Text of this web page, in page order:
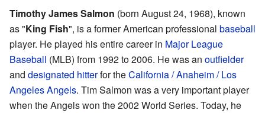
Timothy James Salmon (born August 24, 1968), known
as "King Fish", is a former American professional baseball
player. He played his entire career in Major League
Baseball (MLB) from 1992 to 2006. He was an outfielder
and designated hitterfor theCalifornia / Anaheim / Los
Angeles Angels. Tim Salmon was a very important player
when the Angels won the 2002 World Series. Today, he